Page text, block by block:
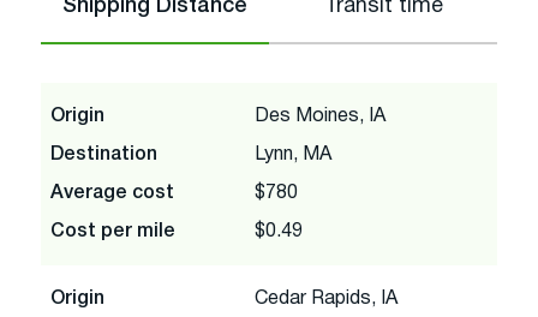
Shipping Distance Transit time
Origin Des Moines, IA
Destination Lynn, MA
Average cost $780
Cost per mile $0.49
Origin Cedar Rapids, IA